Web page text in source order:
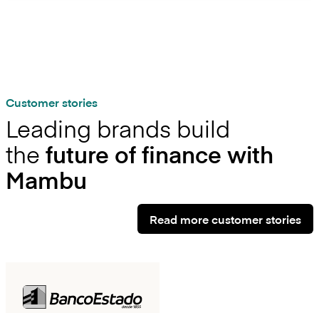
Customer stories
Leading brands build
the future of finance with
Mambu
Read more customer stories